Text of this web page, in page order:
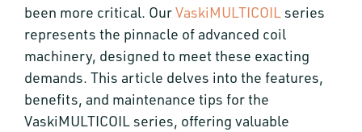
been more critical. OurVaskiMULTICOIL series
represents the pinnacle of advanced coil
machinery, designed to meet these exacting
demands. This article delves into the features,
benefits, and maintenance tips for the
VaskiMULTICOIL series, offering valuable